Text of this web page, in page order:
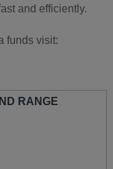
and efficiently.
funds visit:
RANGE